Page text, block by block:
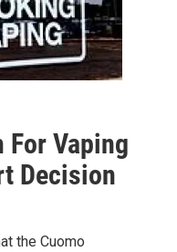
For Vaping
Decision
the Cuomo